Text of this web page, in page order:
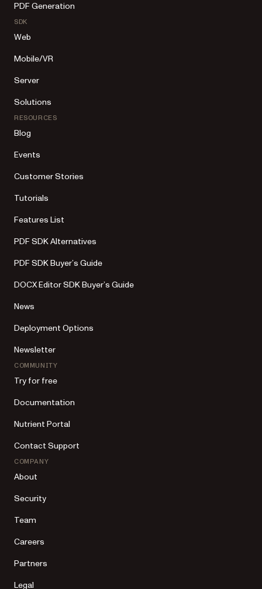
PDF Generation
SDK
Web
Mobile/VR
Server
Solutions
RESOURCES
Blog
Events
Customer Stories
Tutorials
Features List
PDF SDK Alternatives
PDF SDK Buyer’s Guide
DOCX Editor SDK Buyer’s Guide
News
Deployment Options
Newsletter
COMMUNITY
Try for free
Documentation
Nutrient Portal
Contact Support
COMPANY
About
Security
Team
Careers
Partners
Legal